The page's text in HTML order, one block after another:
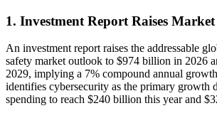
1. Investment Report Raises
An investment report raises the addressable
safety market outlook to $974 billion in 2026
2029, implying a 7% compound annual
identifies cybersecurity as the primary growth
spending to reach $240 billion this year and